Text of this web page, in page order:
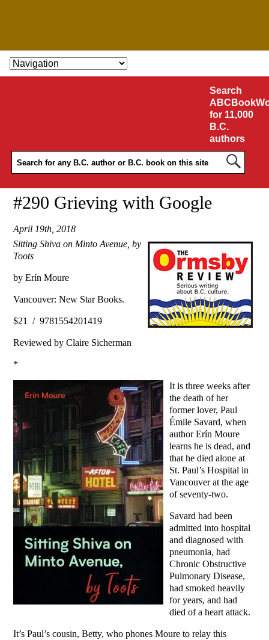
SKIP TO CONTENT
Search
for 11,000
B.C.
authors
#290 Grieving with Google
April 19th, 2018
Sitting Shiva on Minto Avenue, by
Toots
by Erín Moure
Vancouver: New Star Books.
$21 / 9781554201419
Reviewed by Claire Sicherman
*
It is three weeks after
the death of her
former lover, Paul
Émile Savard, when
author Erín Moure
learns he is dead, and
that he died alone at
St. Paul’s Hospital in
Vancouver at the age
of seventy-two.
Savard had been
admitted into hospital
and diagnosed with
pneumonia, had
Chronic Obstructive
Pulmonary Disease,
had smoked heavily
for years, and had
died of a heart attack.
It’s Paul’s cousin, Betty, who phones Moure to relay this